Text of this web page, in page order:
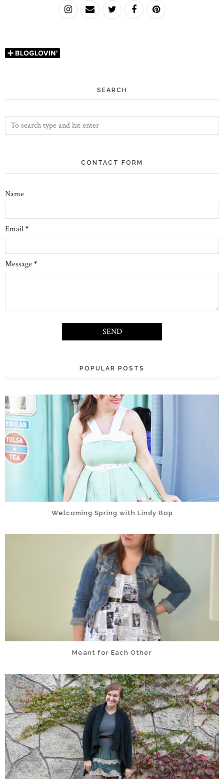
SEARCH
CONTACT FORM
Name
Email*
Message*
POPULAR POSTS
Welcoming Spring with Lindy Bop
Meant for Each Other